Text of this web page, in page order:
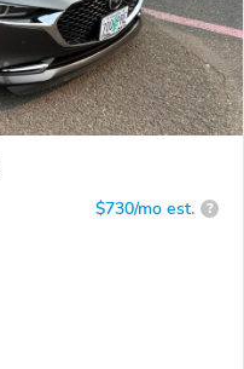
$730/mo est. ?